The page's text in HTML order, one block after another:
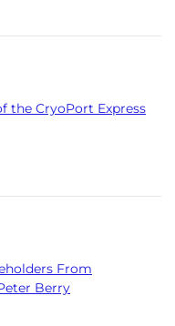
the CryoPort Express
From
Berry